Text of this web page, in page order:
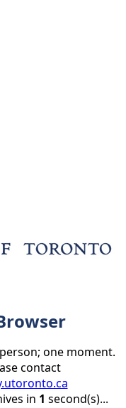
one moment.
contact
in 1 second(s)...